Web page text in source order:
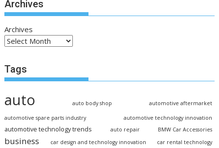
Archives
Archives
Tags
auto auto body shop automotive aftermarket
automotive spare parts industry automotive technology innovation
automotive technology trends auto repair BMW Car Accessories
business car design and technology innovation car rental technology